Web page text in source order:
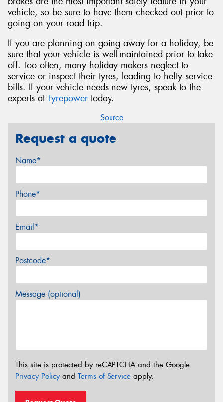
vehicle, so be sure to have them checked out prior to
going on your road trip.
If you are planning on going away for a holiday, be
sure that your vehicle is well-maintained prior to take
off. Too often, many holiday makers neglect to
service or inspect their tyres, leading to hefty service
bills. If your vehicle needs new tyres, speak to the
experts at Tyrepower today.
Source
Request a quote
Name*
Phone*
Email*
Postcode*
Message (optional)
This site is protected by reCAPTCHA and the Google
Privacy Policyand Terms of Service apply.